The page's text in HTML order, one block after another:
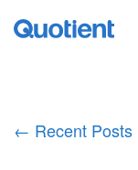
← Recent Posts